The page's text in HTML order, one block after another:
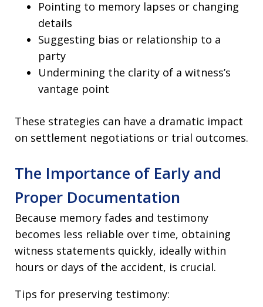
Pointing to memory lapses or changing
details
Suggesting bias or relationship to a
party
Undermining the clarity of a witness’s
vantage point
These strategies can have a dramatic impact
on settlement negotiations or trial outcomes.
The Importance of Early and
Proper Documentation
Because memory fades and testimony
becomes less reliable over time, obtaining
witness statements quickly, ideally within
hours or days of the accident, is crucial.
Tips for preserving testimony: